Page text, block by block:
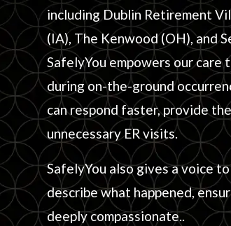
including Dublin Retirement
(IA), The Kenwood (OH), and
SafelyYou empowers our
during on-the-ground
can respond faster, provide
unnecessary ER visits.
SafelyYou also gives a voice
describe what happened,
deeply compassionate..